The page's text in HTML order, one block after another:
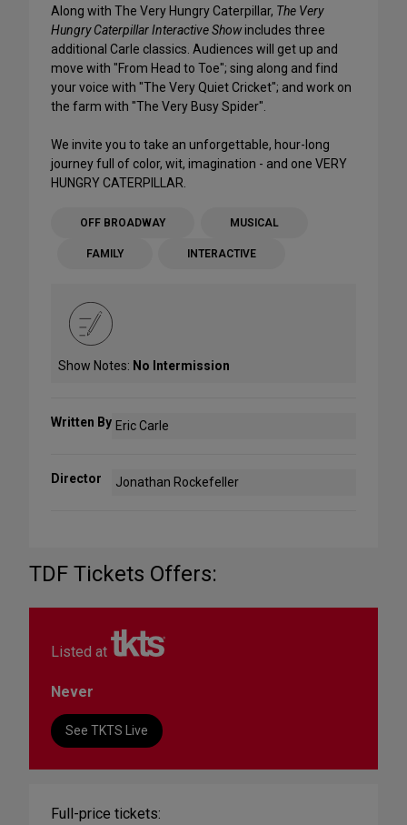
Along with The Very Hungry Caterpillar, The Very
Hungry Caterpillar Interactive Showincludes three
additional Carle classics. Audiences will get up and
move with "From Head to Toe"; sing along and find
your voice with "The Very Quiet Cricket"; and work on
the farm with "The Very Busy Spider".
We invite you to take an unforgettable, hour-long
journey full of color, wit, imagination - and one VERY
HUNGRY CATERPILLAR.
OFF BROADWAY MUSICAL
FAMILY INTERACTIVE
Show Notes: No Intermission
Written By Eric Carle
Director Jonathan Rockefeller
TDF Tickets Offers:
Listed at
Never
See TKTS Live
Full-price tickets: